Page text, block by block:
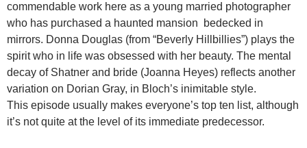
commendable work here as a young married photographer
who has purchased a haunted mansion bedecked in
mirrors. Donna Douglas (from “Beverly Hillbillies”) plays the
spirit who in life was obsessed with her beauty. The mental
decay of Shatner and bride (Joanna Heyes) reflects another
variation on Dorian Gray, in Bloch’s inimitable style.
This episode usually makes everyone’s top ten list, although
it’s not quite at the level of its immediate predecessor.